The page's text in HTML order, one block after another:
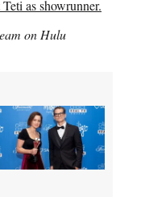
as showrunner.
on Hulu